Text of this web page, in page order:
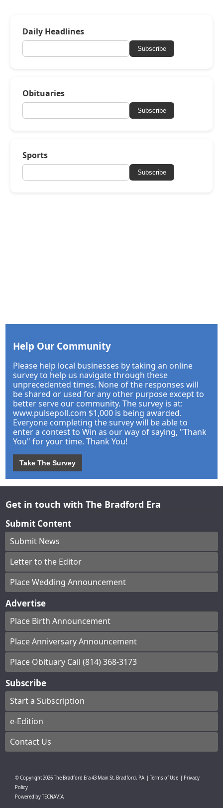
Daily Headlines
Subscribe
Obituaries
Subscribe
Sports
Subscribe
Help Our Community
Please help local businesses by taking an online
survey to help us navigate through these
unprecedented times. None of the responses will
be shared or used for any other purpose except to
better serve our community. The survey is at:
www.pulsepoll.com $1,000 is being awarded.
Everyone completing the survey will be able to
enter a contest to Win as our way of saying, "Thank
You" for your time. Thank You!
Take The Survey
Get in touch with The Bradford Era
Submit Content
Submit News
Letter to the Editor
Place Wedding Announcement
Advertise
Place Birth Announcement
Place Anniversary Announcement
Place Obituary Call (814) 368-3173
Subscribe
Start a Subscription
e-Edition
Contact Us
© Copyright2026The Bradford Era43 Main St, Bradford, PA Terms of Use
Privacy
Policy
Powered byTECNAVIA